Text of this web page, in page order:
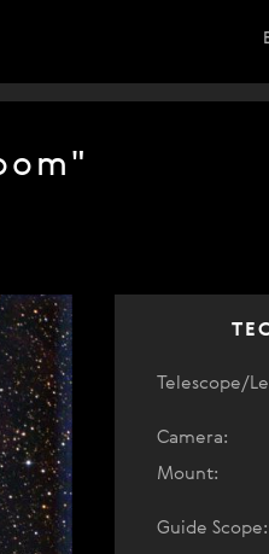
Telescope/
Camera:
Mount:
Guide Scope: